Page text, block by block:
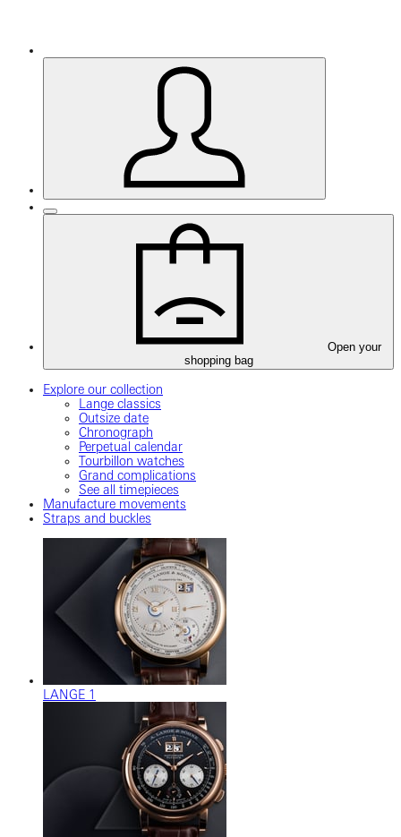
Open your
shopping bag
Explore our collection
Lange classics
Outsize date
Chronograph
Perpetual calendar
Tourbillon watches
Grand complications
See all timepieces
Manufacture movements
Straps and buckles
LANGE 1